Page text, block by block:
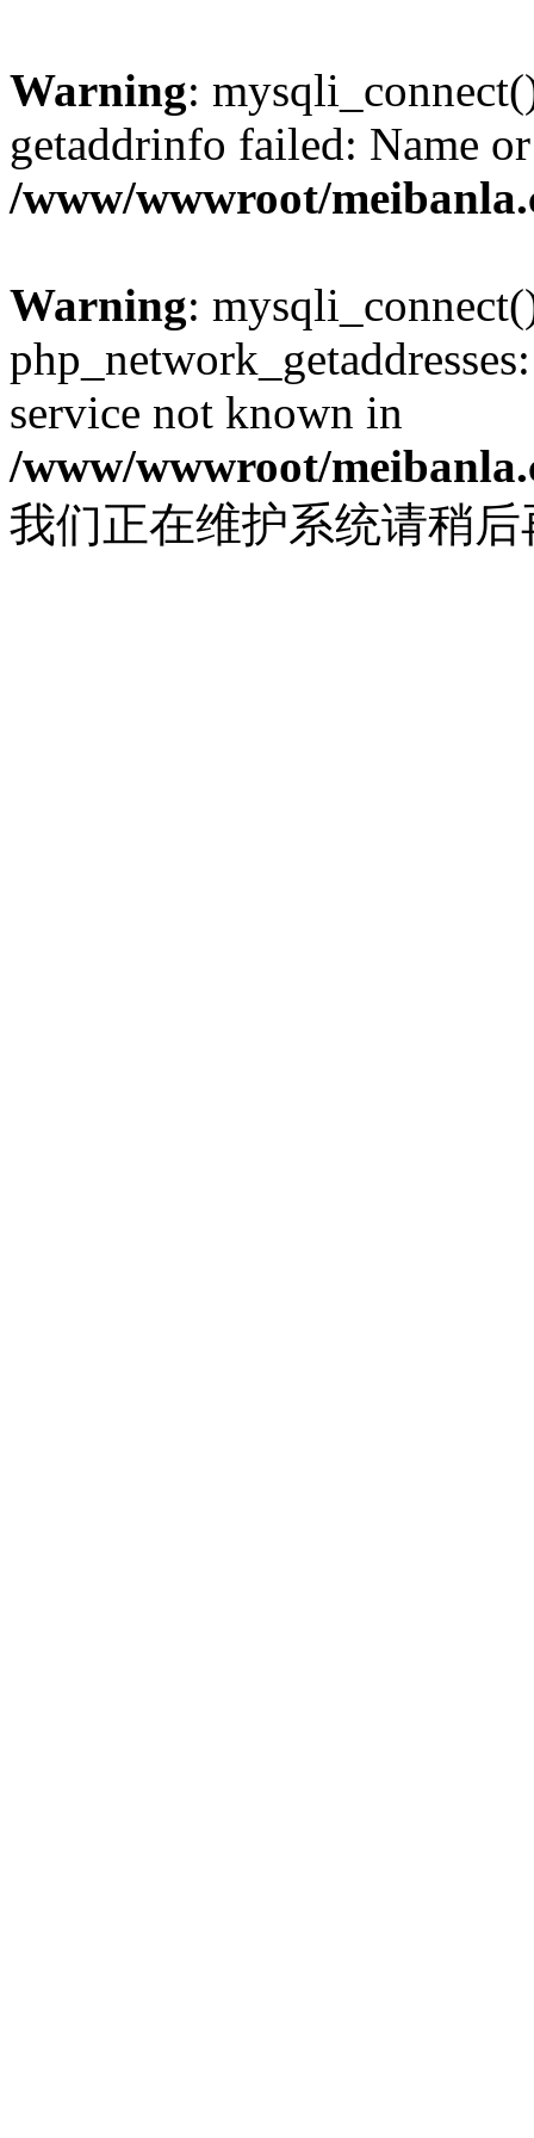
Warning:
getaddrinfo failed: Name
/www/wwwroot/
Warning:
service not known in
/www/wwwroot/
我们正在维护系统请稍